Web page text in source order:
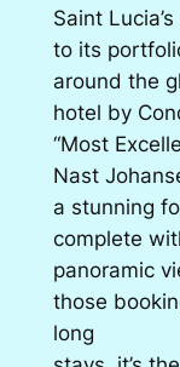
Saint
to its
around the
hotel by
“Most
Nast
a stunning
complete
panoramic
those
long